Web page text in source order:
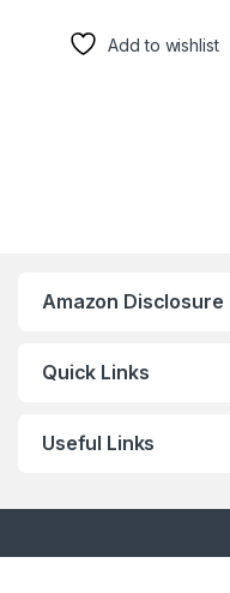
Add to wishlist
Amazon Disclosure
Quick Links
Useful Links